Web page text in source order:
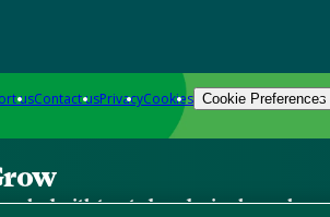
usContact usPrivacyCookies Cookie Preferences
packed with trusted gardening know-how